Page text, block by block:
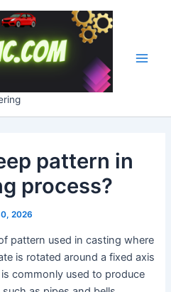
pattern in
process?
2026
pattern used in casting where
is rotated around a fixed axis
commonly used to produce